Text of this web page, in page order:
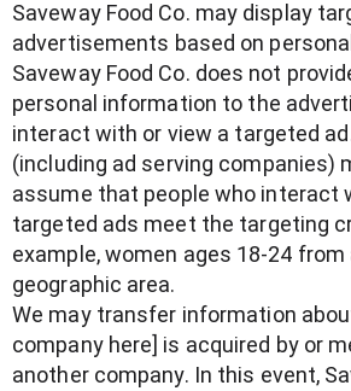
Saveway Food Co. may display
advertisements based on
Saveway Food Co. does not
personal information to the
interact with or view a targeted
(including ad serving companies)
assume that people who interact
targeted ads meet the targeting
example, women ages 18-24
geographic area.
We may transfer information
company here] is acquired by or
another company. In this event,